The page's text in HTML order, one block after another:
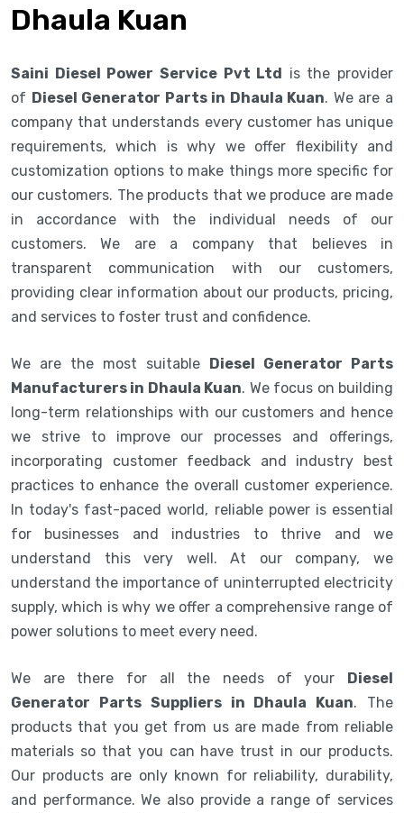
Dhaula Kuan
Saini Diesel Power Service Pvt Ltd is the provider
of Diesel Generator Parts in Dhaula Kuan. We are a
company that understands every customer has unique
requirements, which is why we offer flexibility and
customization options to make things more specific for
our customers. The products that we produce are made
in accordance with the individual needs of our
customers. We are a company that believes in
transparent communication with our customers,
providing clear information about our products, pricing,
and services to foster trust and confidence.
We are the most suitable Diesel Generator Parts
Manufacturers in Dhaula Kuan. We focus on building
long-term relationships with our customers and hence
we strive to improve our processes and offerings,
incorporating customer feedback and industry best
practices to enhance the overall customer experience.
In today's fast-paced world, reliable power is essential
for businesses and industries to thrive and we
understand this very well. At our company, we
understand the importance of uninterrupted electricity
supply, which is why we offer a comprehensive range of
power solutions to meet every need.
We are there for all the needs of your Diesel
Generator Parts Suppliers in Dhaula Kuan. The
products that you get from us are made from reliable
materials so that you can have trust in our products.
Our products are only known for reliability, durability,
and performance. We also provide a range of services